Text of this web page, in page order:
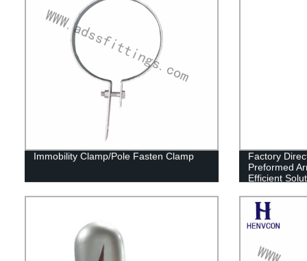
Immobility Clamp/Pole Fasten Clamp
Factory
Preformed
Efficient